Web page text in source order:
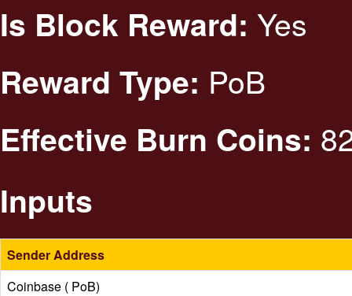
Is Block Reward: Yes
Reward Type: PoB
Effective Burn Coins:
Inputs
Sender Address
Coinbase ( PoB)